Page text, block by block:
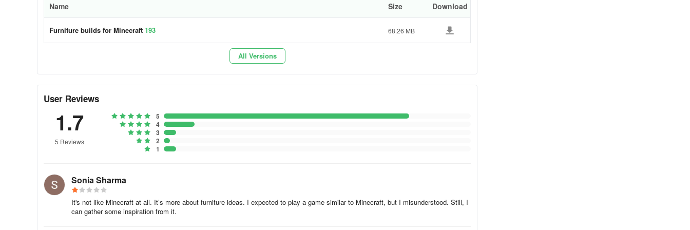
Name Size Download
Furniture builds for Minecraft 193 68.26 MB
All Versions
User Reviews
1.7
5 Reviews
5
4
3
2
1
Sonia Sharma
It's not like Minecraft at all. It’s more about furniture ideas. I expected to play a game similar to Minecraft, but I misunderstood. Still, I
can gather some inspiration from it.